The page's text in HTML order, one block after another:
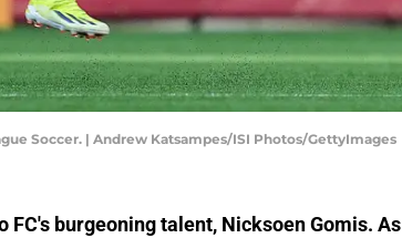
Soccer. | Andrew Katsampes/ISI Photos/GettyImages
FC's burgeoning talent, Nicksoen Gomis. As